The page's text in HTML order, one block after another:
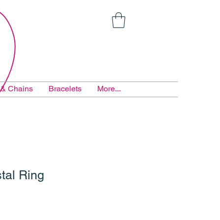
Chains Bracelets More...
Ring